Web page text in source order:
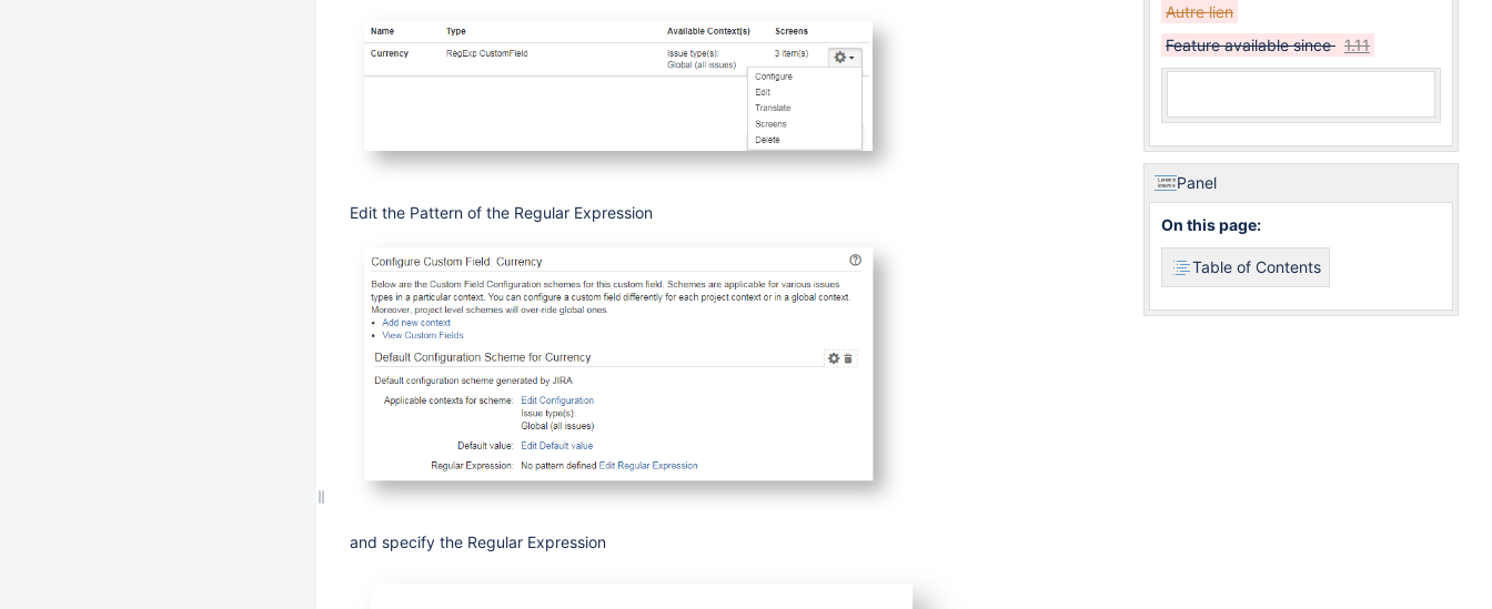
Edit the Pattern of the Regular Expression
and specify the Regular Expression
Autre lien
Feature available since 1.11
Panel
On this page:
Table of Contents